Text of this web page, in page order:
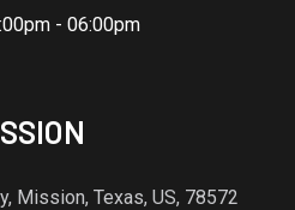
- 06:00pm
Mission, Texas, US, 78572